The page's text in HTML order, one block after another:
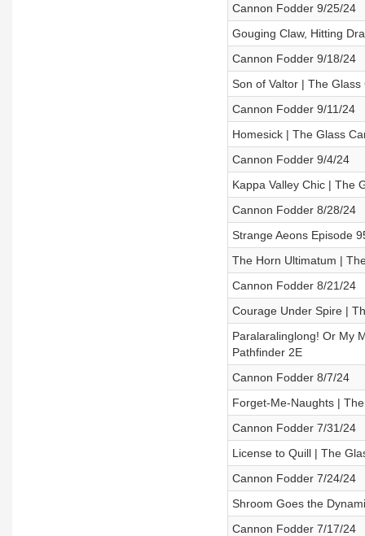
Cannon Fodder 9/25/24
Gouging Claw, Hitting
Cannon Fodder 9/18/24
Son of Valtor | The
Cannon Fodder 9/11/24
Homesick | The Glass
Cannon Fodder 9/4/24
Kappa Valley Chic | The
Cannon Fodder 8/28/24
Strange Aeons Episode
The Horn Ultimatum |
Cannon Fodder 8/21/24
Courage Under Spire |
Paralaralinglong! Or My
Pathfinder 2E
Cannon Fodder 8/7/24
Forget-Me-Naughts |
Cannon Fodder 7/31/24
License to Quill | The
Cannon Fodder 7/24/24
Shroom Goes the
Cannon Fodder 7/17/24